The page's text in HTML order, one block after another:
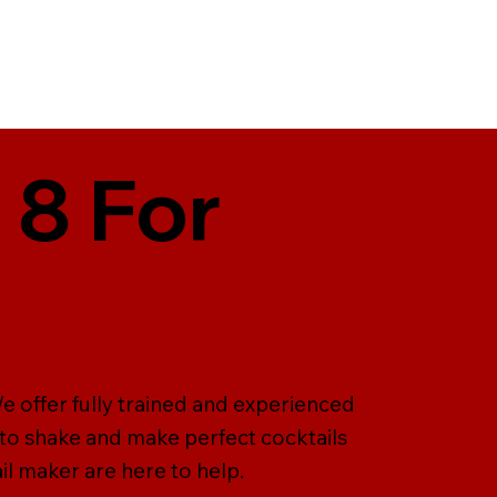
For
offer fully trained and experienced
shake and make perfect cocktails
maker are here to help.